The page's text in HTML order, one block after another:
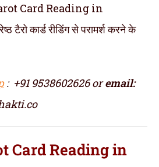
Card Reading in
कार्ड रीडिंग से परामर्श करने के
: +91 9538602626 oremail:
Card Reading in